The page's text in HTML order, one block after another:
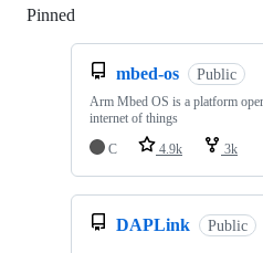
Pinned
mbed-os Public
Arm Mbed OS is a platform
internet of things
C
4.9k 3k
DAPLink Public